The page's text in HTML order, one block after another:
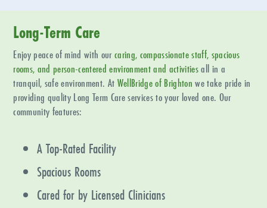
Long-Term Care
Enjoy peace of mind with ourcaring, compassionate staff, spacious
rooms, and person-centered environment and activitiesall in a
tranquil, safe environment. At WellBridge of Brightonwe take pride in
providing quality Long Term Care services to your loved one. Our
community features:
A Top-Rated Facility
Spacious Rooms
Cared for by Licensed Clinicians